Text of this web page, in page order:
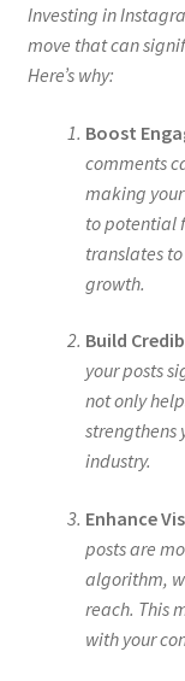
Investing in
move that can
Here’s why:
Boost
comments
making
to potential
translates
growth.
Build
your posts
not only
strengthens
industry.
Enhance
posts are
algorithm,
reach. This
with your